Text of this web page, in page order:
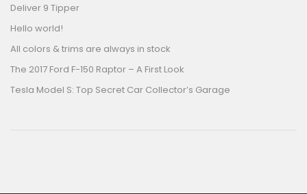
Deliver 9 Tipper
Hello world!
All colors & trims are always in stock
The 2017 Ford F-150 Raptor – A First Look
Tesla Model S: Top Secret Car Collector’s Garage